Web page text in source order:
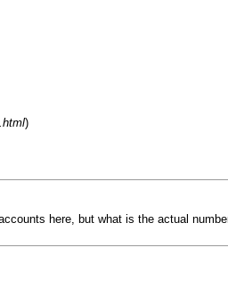
)
here, but what is the actual